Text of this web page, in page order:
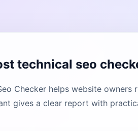
technical seo
Checker helps website
gives a clear report with